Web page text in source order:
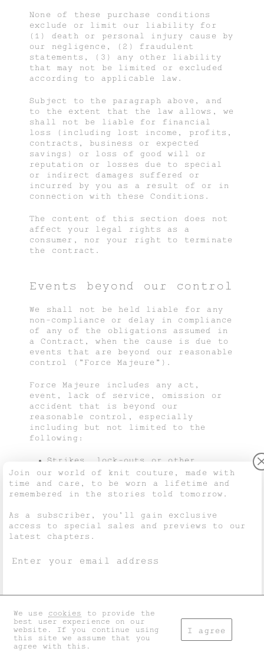
We use cookies
to provide the
best user experience on our
website. If you continue using
this site we assume that you
agree with this.
I agree
None of these purchase conditions
exclude or limit our liability for
(1) death or personal injury cause by
our negligence, (2) fraudulent
statements, (3) any other liability
that may not be limited or excluded
according to applicable law.
Subject to the paragraph above, and
to the extent that the law allows, we
shall not be liable for financial
loss (including lost income, profits,
contracts, business or expected
savings) or loss of good will or
reputation or losses due to special
or indirect damages suffered or
incurred by you as a result of or in
connection with these Conditions.
The content of this section does not
affect your legal rights as a
consumer, nor your right to terminate
the contract.
Events beyond our control
We shall not be held liable for any
non-compliance or delay in compliance
of any of the obligations assumed in
a Contract, when the cause is due to
events that are beyond our reasonable
control ("Force Majeure").
Force Majeure includes any act,
event, lack of service, omission or
accident that is beyond our
reasonable control, especially
including but not limited to the
following:
Strikes, lock-outs or other
protest measures.
Civil unrest, revolt, invasion,
terrorist attack or terrorist
not) or threat or preparation for
war.
Fire, explosion, storm, flooding,
Inability to use trains, ships,
or private.
Inability to use public or private
telecommunication systems.
Acts, decrees, legislation,
regulations or restrictions by
other governments.
Join our world of knit couture, made with
time and care, to be worn a lifetime and
remembered in the stories told tomorrow.
As a subscriber, you’ll gain exclusive
access to special sales and previews to our
latest chapters.
I accept thegeneral terms privacy policy.